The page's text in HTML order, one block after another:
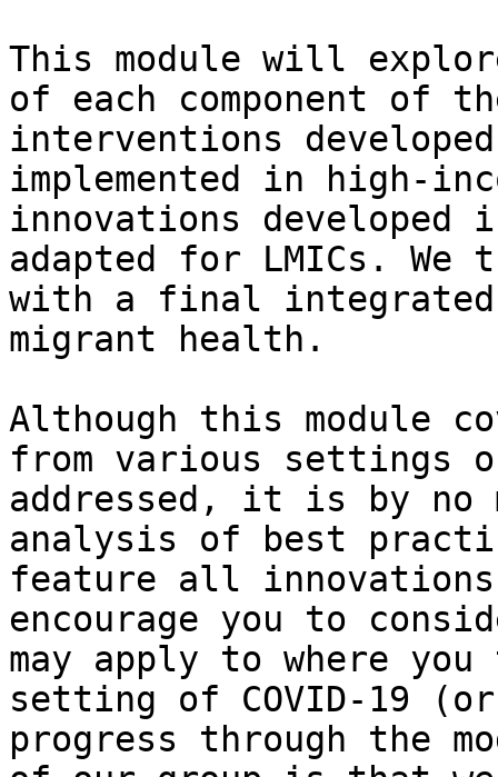
This module will
of each component of
interventions
implemented in high-
innovations developed
adapted for LMICs. We
with a final integrated
migrant health.
Although this module
from various settings
addressed, it is by no
analysis of best
feature all
encourage you to
may apply to where
setting of COVID-19
progress through the